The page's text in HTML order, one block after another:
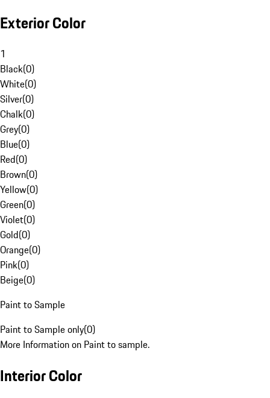
Exterior Color
1
Black(0)
White(0)
Silver(0)
Chalk(0)
Grey(0)
Blue(0)
Red(0)
Brown(0)
Yellow(0)
Green(0)
Violet(0)
Gold(0)
Orange(0)
Pink(0)
Beige(0)
Paint to Sample
Paint to Sample only(0)
More Information on Paint to sample.
Interior Color